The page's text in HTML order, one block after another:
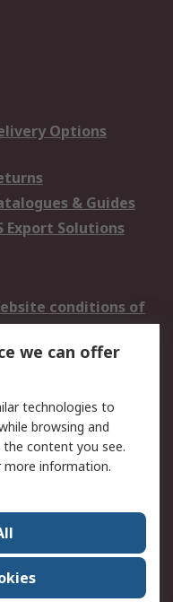
Options
& Guides
Export Solutions
conditions of
Policy
Policy -
us
& Education
Wide
we can offer
technologies to
browsing and
content you see.
more information.